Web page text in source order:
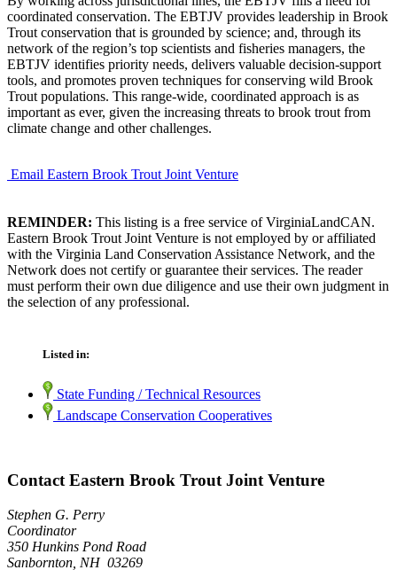
coordinated conservation. The EBTJV provides leadership in Brook
Trout conservation that is grounded by science; and, through its
network of the region’s top scientists and fisheries managers, the
EBTJV identifies priority needs, delivers valuable decision-support
tools, and promotes proven techniques for conserving wild Brook
Trout populations. This range-wide, coordinated approach is as
important as ever, given the increasing threats to brook trout from
climate change and other challenges.
Email Eastern Brook Trout Joint Venture
REMINDER: This listing is a free service of VirginiaLandCAN.
Eastern Brook Trout Joint Venture is not employed by or affiliated
with the Virginia Land Conservation Assistance Network, and the
Network does not certify or guarantee their services. The reader
must perform their own due diligence and use their own judgment in
the selection of any professional.
Listed in:
State Funding / Technical Resources
Landscape Conservation Cooperatives
Contact Eastern Brook Trout Joint Venture
Stephen G. Perry
Coordinator
350 Hunkins Pond Road
Sanbornton, NH 03269